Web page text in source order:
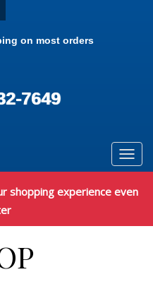
on most orders
7649
shopping experience even